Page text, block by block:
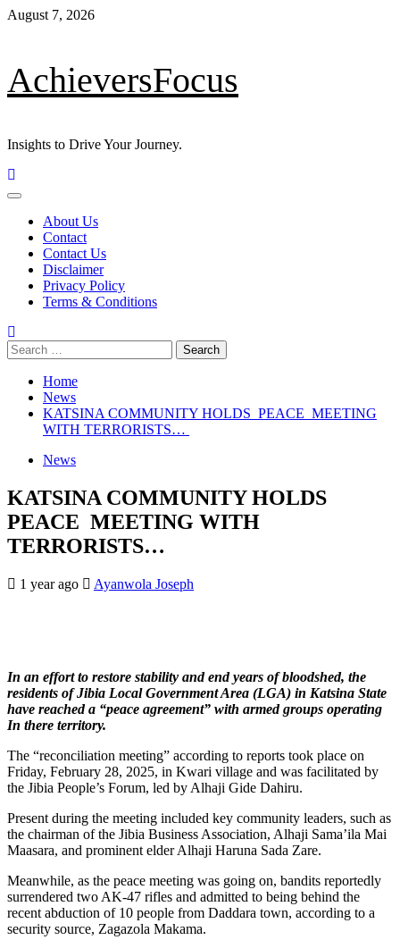
Skip
August 7, 2026
AchieversFocus
Insights to Drive Your Journey.
Primary
About Us
Contact
Contact Us
Disclaimer
Privacy Policy
Terms & Conditions
Search
for:
Home
News
KATSINA COMMUNITY HOLDS PEACE MEETING
WITH TERRORISTS…
News
KATSINA COMMUNITY HOLDS
PEACE MEETING WITH
TERRORISTS…
1 year ago Ayanwola Joseph
In an effort to restore stability and end years of bloodshed, the
residents of Jibia Local Government Area (LGA) in Katsina State
have reached a “peace agreement” with armed groups operating
In there territory.
The “reconciliation meeting” according to reports took place on
Friday, February 28, 2025, in Kwari village and was facilitated by
the Jibia People’s Forum, led by Alhaji Gide Dahiru.
Present during the meeting included key community leaders, such as
the chairman of the Jibia Business Association, Alhaji Sama’ila Mai
Maasara, and prominent elder Alhaji Haruna Sada Zare.
Meanwhile, as the peace meeting was going on, bandits reportedly
surrendered two AK-47 rifles and admitted to being behind the
recent abduction of 10 people from Daddara town, according to a
security source, Zagazola Makama.